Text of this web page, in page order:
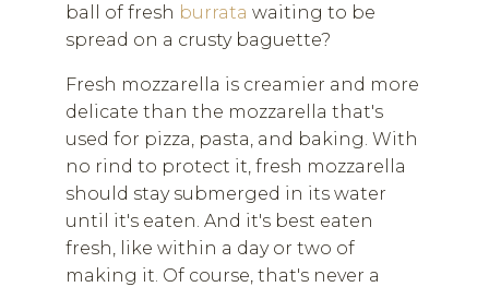
ball of fresh burrata waiting to be
spread on a crusty baguette?
Fresh mozzarella is creamier and more
delicate than the mozzarella that's
used for pizza, pasta, and baking. With
no rind to protect it, fresh mozzarella
should stay submerged in its water
until it's eaten. And it's best eaten
fresh, like within a day or two of
making it. Of course, that's never a